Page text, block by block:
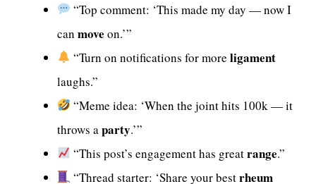
“Top comment: ‘This made my day — now I
can move on.’”
“Turn on notifications for moreligament
laughs.”
“Meme idea: ‘When the joint hits 100k — it
throws aparty.’”
“This post’s engagement has greatrange.”
“Thread starter: ‘Share your bestrheum